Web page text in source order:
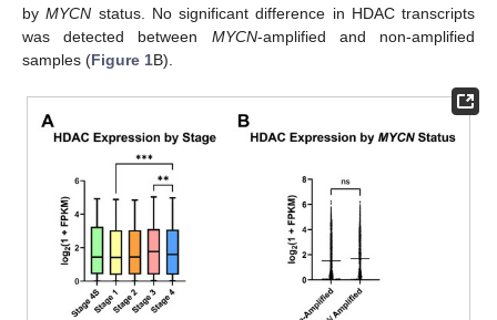
byMYCN status. No significant difference in HDAC transcripts
was detected between MYCN-amplified and non-amplified
samples (Figure 1B).